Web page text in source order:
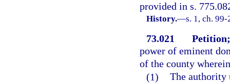
provided in s.
History.—s. 1, ch.
73.021
power of eminent
of the county
(1) The authority